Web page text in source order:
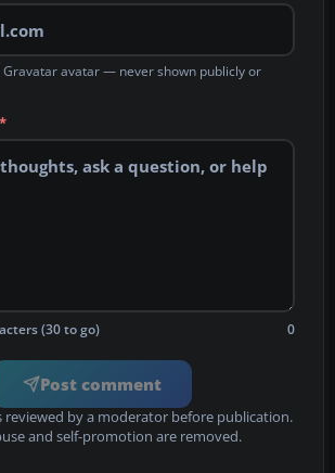
Gravatar avatar — never shown publicly or
*
(30 to go) 0
Post comment
reviewed by a moderator before publication.
and self-promotion are removed.